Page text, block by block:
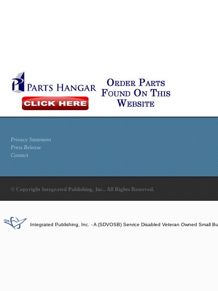
Privacy Statement
Press Release
Contact
© Copyright Integrated Publishing, Inc.. All Rights Reserved.
Integrated Publishing, Inc. - A (SDVOSB) Service Disabled Veteran Owned Small